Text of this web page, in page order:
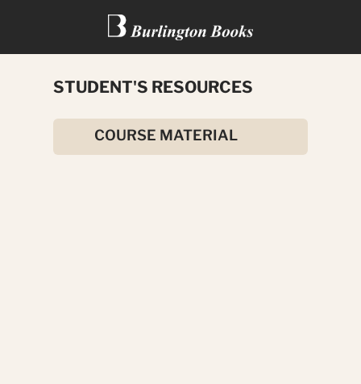
THE BALLAD OF RON WALLIS
STUDENT'S RESOURCES
COURSE MATERIAL